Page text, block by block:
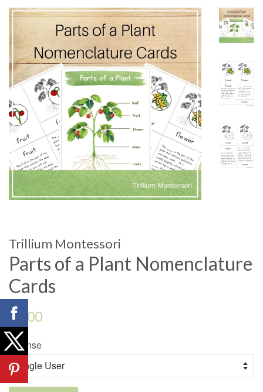
Trillium Montessori
Parts of a Plant Nomenclature
Cards
Regular
price
$4.00
License